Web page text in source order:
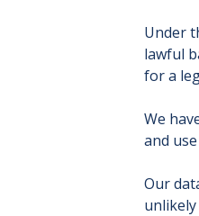
Under
lawful
for a
We
and
Our